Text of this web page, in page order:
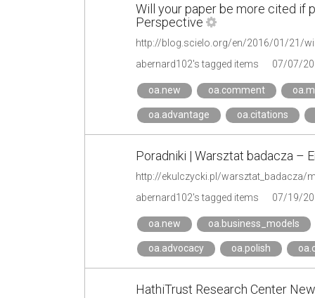
Will your paper be more cited if
Perspective
abernard102's tagged items 07/07/
oa.new oa.comment
oa.advantage oa.citations
Poradniki | Warsztat badacza –
abernard102's tagged items 07/19/
oa.new oa.business_models
oa.advocacy oa.polish
HathiTrust Research Center